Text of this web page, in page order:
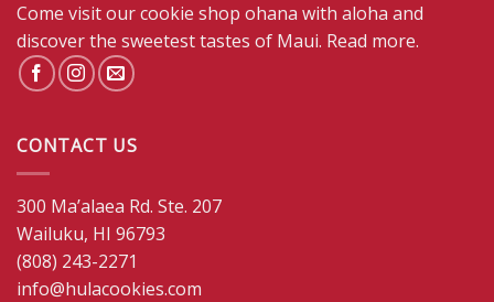
Come visit our cookie shop ohana with aloha and
discover the sweetest tastes of Maui. Read more.
CONTACT US
300 Ma’alaea Rd. Ste. 207
Wailuku, HI 96793
(808) 243-2271
info@hulacookies.com